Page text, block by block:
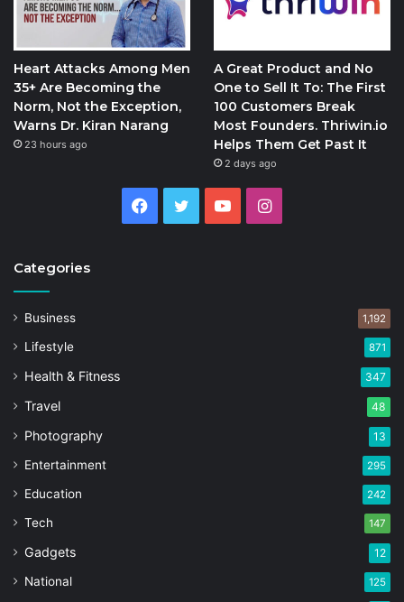
Heart Attacks Among Men
35+ Are Becoming the
Norm, Not the Exception,
Warns Dr. Kiran Narang
23 hours ago
A Great Product and No
One to Sell It To: The First
100 Customers Break
Most Founders. Thriwin.io
Helps Them Get Past It
2 days ago
Facebook
Twitter YouTubeInstagram
Categories
Business 1,192
Lifestyle 871
Health & Fitness 347
Travel 48
Photography 13
Entertainment 295
Education 242
Tech 147
Gadgets 12
National 125